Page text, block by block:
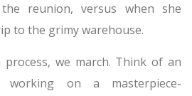
reunion, versus when she
to the grimy warehouse.
we march. Think of an
on a masterpiece-